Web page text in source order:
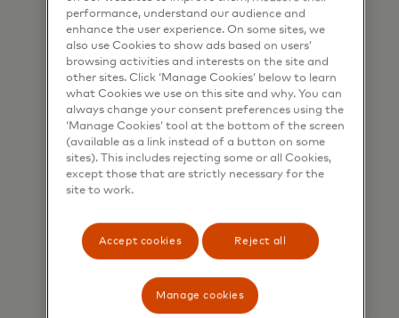
Learn more
performance, understand our audience and
enhance the user experience. On some sites, we
also use Cookies to show ads based on users’
browsing activities and interests on the site and
other sites. Click ‘Manage Cookies’ below to learn
what Cookies we use on this site and why. You can
always change your consent preferences using the
‘Manage Cookies’ tool at the bottom of the screen
(available as a link instead of a button on some
sites). This includes rejecting some or all Cookies,
except those that are strictly necessary for the
site to work.
Accept cookies Reject all
Manage cookies